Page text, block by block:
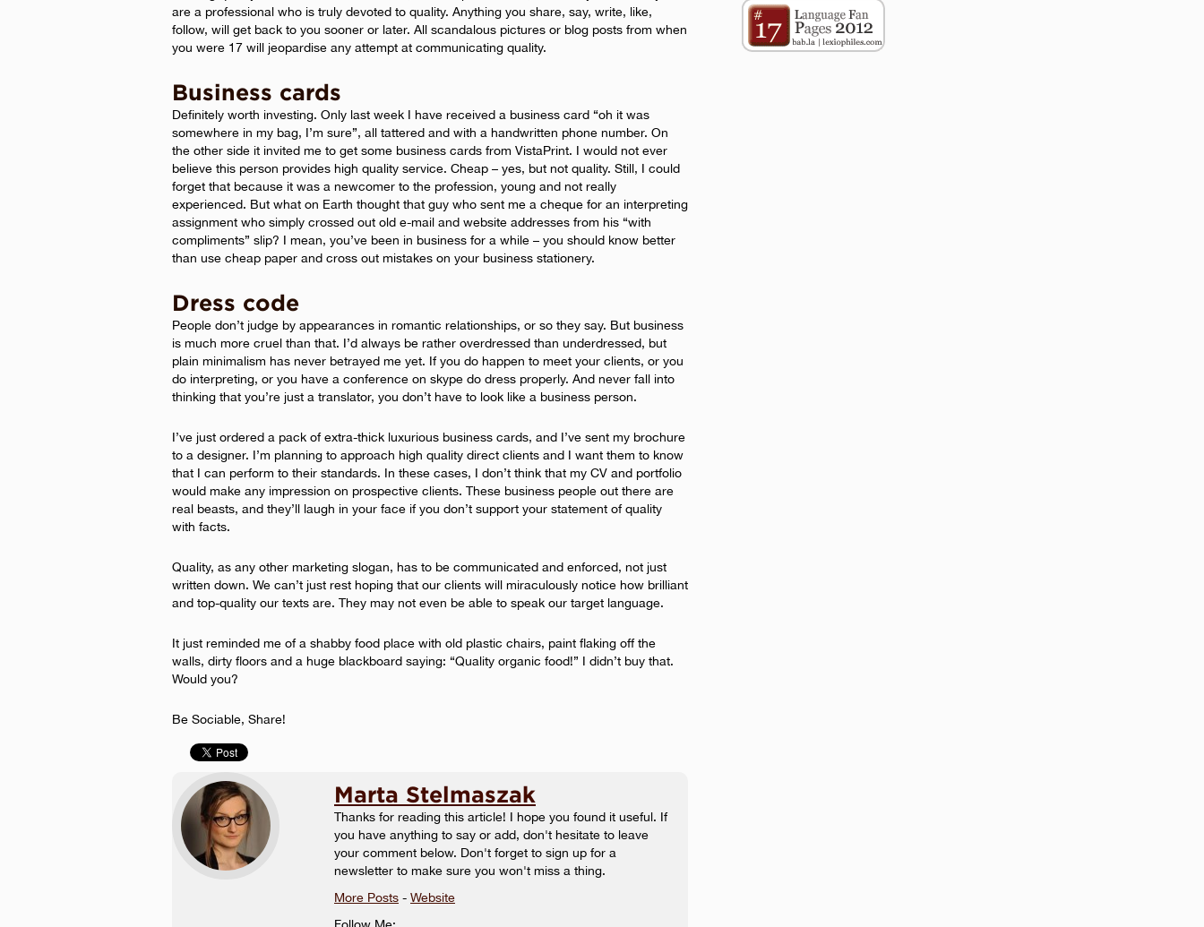
are a professional who is truly devoted to quality. Anything you share, say, write, like,
follow, will get back to you sooner or later. All scandalous pictures or blog posts from when
you were 17 will jeopardise any attempt at communicating quality.
Business cards
Definitely worth investing. Only last week I have received a business card “oh it was
somewhere in my bag, I’m sure”, all tattered and with a handwritten phone number. On
the other side it invited me to get some business cards from VistaPrint. I would not ever
believe this person provides high quality service. Cheap – yes, but not quality. Still, I could
forget that because it was a newcomer to the profession, young and not really
experienced. But what on Earth thought that guy who sent me a cheque for an interpreting
assignment who simply crossed out old e-mail and website addresses from his “with
compliments” slip? I mean, you’ve been in business for a while – you should know better
than use cheap paper and cross out mistakes on your business stationery.
Dress code
People don’t judge by appearances in romantic relationships, or so they say. But business
is much more cruel than that. I’d always be rather overdressed than underdressed, but
plain minimalism has never betrayed me yet. If you do happen to meet your clients, or you
do interpreting, or you have a conference on skype do dress properly. And never fall into
thinking that you’re just a translator, you don’t have to look like a business person.
I’ve just ordered a pack of extra-thick luxurious business cards, and I’ve sent my brochure
to a designer. I’m planning to approach high quality direct clients and I want them to know
that I can perform to their standards. In these cases, I don’t think that my CV and portfolio
would make any impression on prospective clients. These business people out there are
real beasts, and they’ll laugh in your face if you don’t support your statement of quality
with facts.
Quality, as any other marketing slogan, has to be communicated and enforced, not just
written down. We can’t just rest hoping that our clients will miraculously notice how brilliant
and top-quality our texts are. They may not even be able to speak our target language.
It just reminded me of a shabby food place with old plastic chairs, paint flaking off the
walls, dirty floors and a huge blackboard saying: “Quality organic food!” I didn’t buy that.
Would you?
Be Sociable, Share!
Marta Stelmaszak
Thanks for reading this article! I hope you found it useful. If
you have anything to say or add, don't hesitate to leave
your comment below. Don't forget to sign up for a
newsletter to make sure you won't miss a thing.
More Posts - Website